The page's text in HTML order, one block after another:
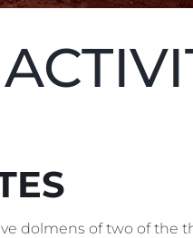
dolmens of two of the